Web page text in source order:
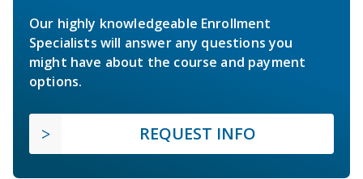
Our highly knowledgeable Enrollment
Specialists will answer any questions you
might have about the course and payment
options.
REQUEST INFO